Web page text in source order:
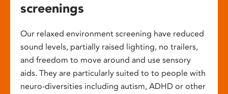
screenings
Our relaxed environment screening have reduced
sound levels, partially raised lighting, no trailers,
and freedom to move around and use sensory
aids. They are particularly suited to to people with
neuro-diversities including autism, ADHD or other